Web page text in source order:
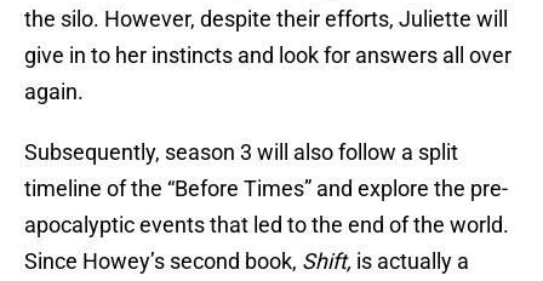
the silo. However, despite their efforts, Juliette will
give in to her instincts and look for answers all over
again.
Subsequently, season 3 will also follow a split
timeline of the “Before Times” and explore the pre-
apocalyptic events that led to the end of the world.
Since Howey’s second book, Shift, is actually a